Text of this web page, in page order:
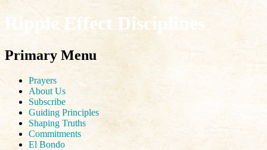
Ripple Effect Disciplines
Search
Primary Menu
Skip
content
Prayers
About Us
Subscribe
Guiding Principles
Shaping Truths
Commitments
El Bondo